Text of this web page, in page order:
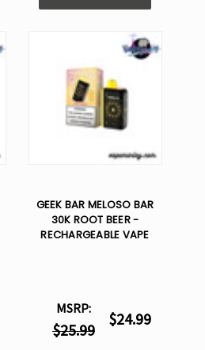
GEEK BAR MELOSO BAR
30K ROOT BEER -
RECHARGEABLE VAPE
MSRP:
$25.99
$24.99